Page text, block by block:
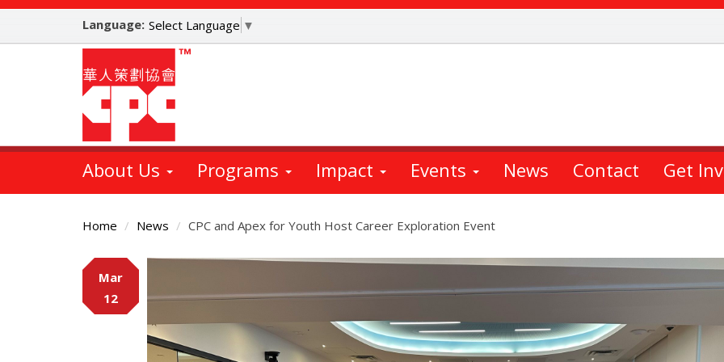
Skip
main
Language: Select Language ▼
About Us Programs Impact Events News Contact Get
Home News CPC and Apex for Youth Host Career Exploration Event
Main
Content
Mar
12